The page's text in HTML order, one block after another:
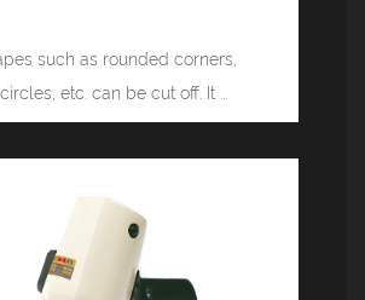
such as rounded corners,
etc. can be cut off. It ...